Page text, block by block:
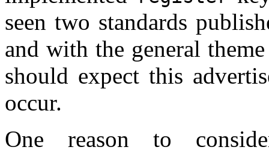
seen two standards
and with the general
should expect this
occur.
One reason to